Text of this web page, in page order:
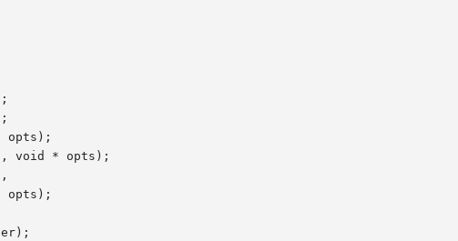
opts);
void * opts);